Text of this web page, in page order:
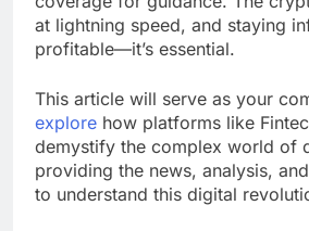
at lightning speed, and staying
profitable—it’s essential.
This article will serve as your
explore how platforms like
demystify the complex world of
providing the news, analysis,
to understand this digital